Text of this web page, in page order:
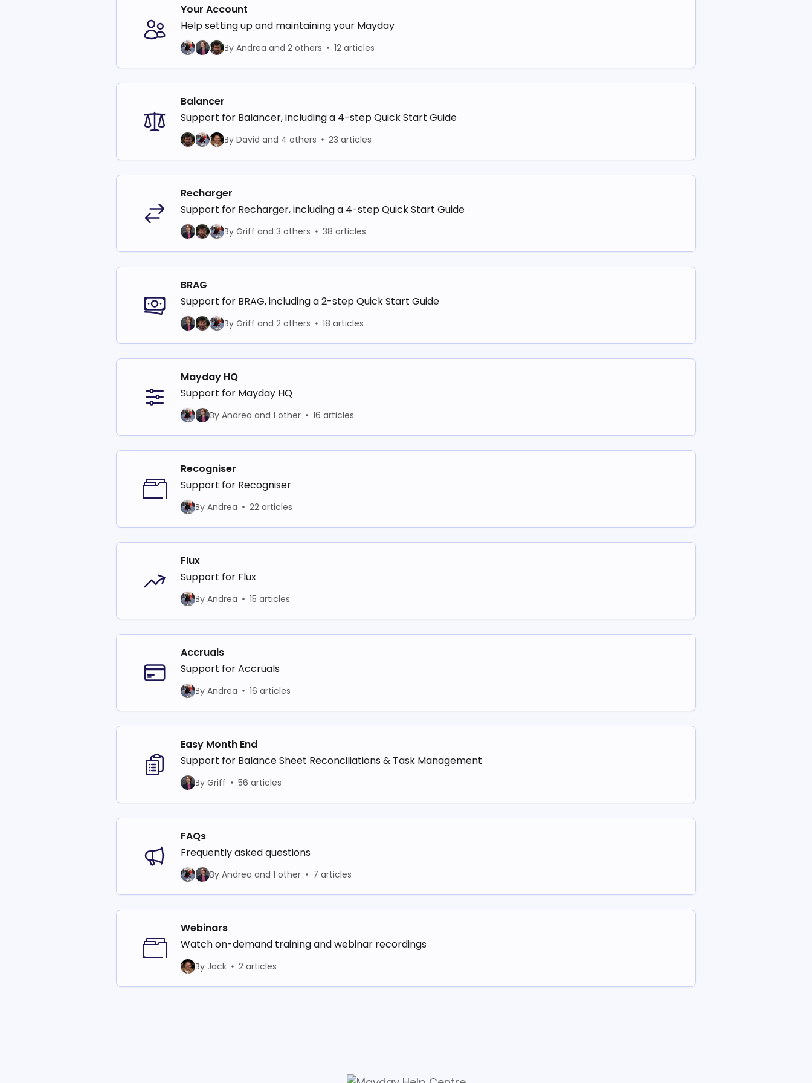
Your Account
Help setting up and maintaining your Mayday
By Andrea and 2 others 12 articles
Balancer
Support for Balancer, including a 4-step Quick Start Guide
By David and 4 others 23 articles
Recharger
Support for Recharger, including a 4-step Quick Start Guide
By Griff and 3 others 38 articles
BRAG
Support for BRAG, including a 2-step Quick Start Guide
By Griff and 2 others 18 articles
Mayday HQ
Support for Mayday HQ
By Andrea and 1 other 16 articles
Recogniser
Support for Recogniser
By Andrea 22 articles
Flux
Support for Flux
By Andrea 15 articles
Accruals
Support for Accruals
By Andrea 16 articles
Easy Month End
Support for Balance Sheet Reconciliations & Task Management
By Griff 56 articles
FAQs
Frequently asked questions
By Andrea and 1 other 7 articles
Webinars
Watch on-demand training and webinar recordings
By Jack 2 articles